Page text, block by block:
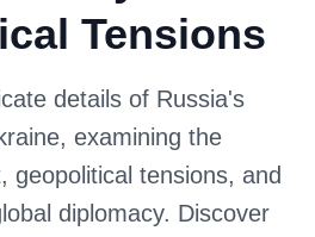
Tensions
details of Russia's
examining the
geopolitical tensions, and
diplomacy. Discover